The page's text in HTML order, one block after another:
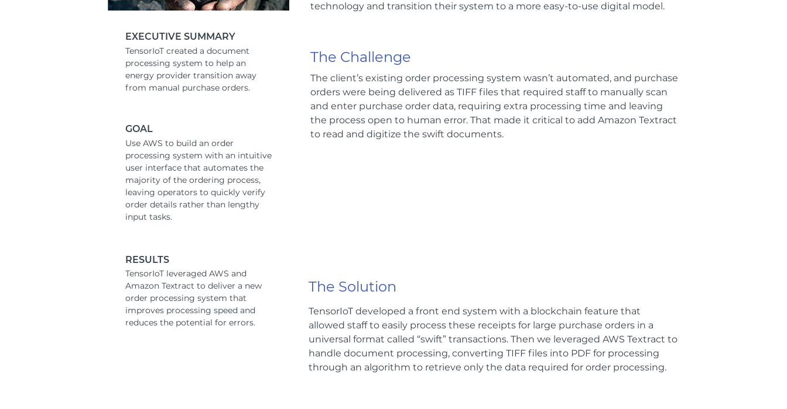
EXECUTIVE SUMMARY
TensorIoT created a document
processing system to help an
energy provider transition away
from manual purchase orders.
GOAL
Use AWS to build an order
processing system with an intuitive
user interface that automates the
majority of the ordering process,
leaving operators to quickly verify
order details rather than lengthy
input tasks.
RESULTS
TensorIoT leveraged AWS and
Amazon Textract to deliver a new
order processing system that
improves processing speed and
reduces the potential for errors.
technology and transition their system to a more easy-to-use digital model.
The Challenge
The client’s existing order processing system wasn’t automated, and purchase
orders were being delivered as TIFF files that required staff to manually scan
and enter purchase order data, requiring extra processing time and leaving
the process open to human error. That made it critical to add Amazon Textract
to read and digitize the swift documents.
The Solution
TensorIoT developed a front end system with a blockchain feature that
allowed staff to easily process these receipts for large purchase orders in a
universal format called “swift” transactions. Then we leveraged AWS Textract to
handle document processing, converting TIFF files into PDF for processing
through an algorithm to retrieve only the data required for order processing.